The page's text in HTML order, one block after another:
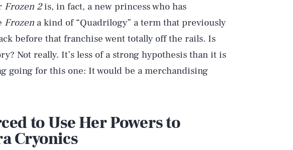
Frozen 2is, in fact, a new princess who has
Frozen a kind of “Quadrilogy” a term that previously
before that franchise went totally off the rails. Is
Not really. It’s less of a strong hypothesis than it is
going for this one: It would be a merchandising
to Use Her Powers to
Cryonics